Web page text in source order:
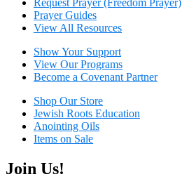
Prayer Guides
View All Resources
Show Your Support
View Our Programs
Become a Covenant Partner
Shop Our Store
Jewish Roots Education
Anointing Oils
Items on Sale
Join Us!